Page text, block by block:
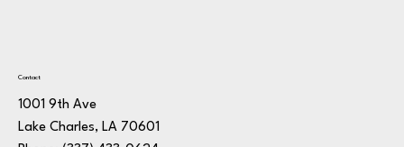
Contact
1001 9th Ave
Lake Charles, LA 70601